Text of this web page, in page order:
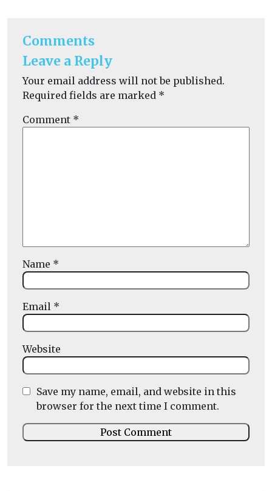
Comments
Leave a Reply
Your email address will not be published.
Required fields are marked *
Comment *
Name *
Email *
Website
Save my name, email, and website in this
browser for the next time I comment.